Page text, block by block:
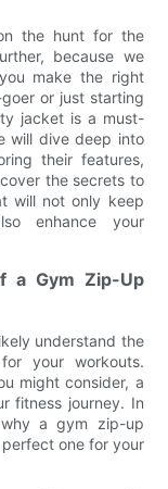
the hunt for the
because we
make the right
or just starting
jacket is a must-
will dive deep into
their features,
the secrets to
will not only keep
enhance your
a Gym Zip-Up
understand the
your workouts.
might consider, a
fitness journey. In
a gym zip-up
one for your